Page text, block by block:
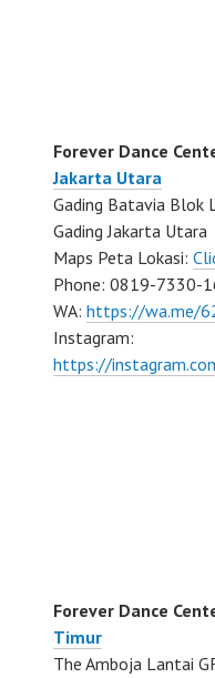
Forever Dance
Jakarta Utara
Gading Batavia Blok
Gading Jakarta Utara
Maps Peta Lokasi:
Phone: 0819-7330-
WA: https://wa.me/
Instagram:
https://
Forever Dance
Timur
The Amboja Lantai